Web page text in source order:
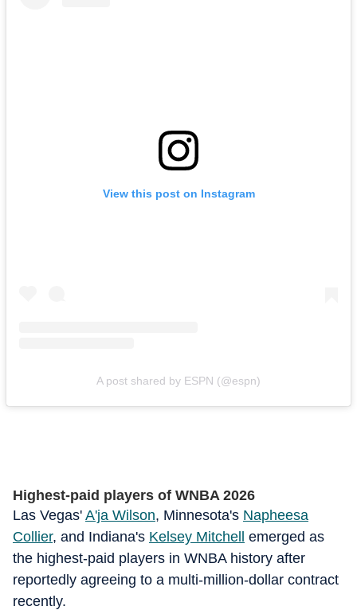
View this post on Instagram
A post shared by ESPN (@espn)
Highest-paid players of WNBA 2026
Las Vegas' A'ja Wilson, Minnesota's Napheesa
Collier, and Indiana's Kelsey Mitchell
emerged as
the highest-paid players in WNBA history after
reportedly agreeing to a multi-million-dollar contract
recently.